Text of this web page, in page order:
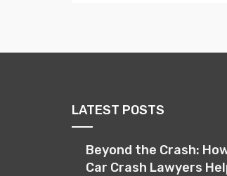
LATEST POSTS
Beyond the Crash:
Car Crash Lawyers